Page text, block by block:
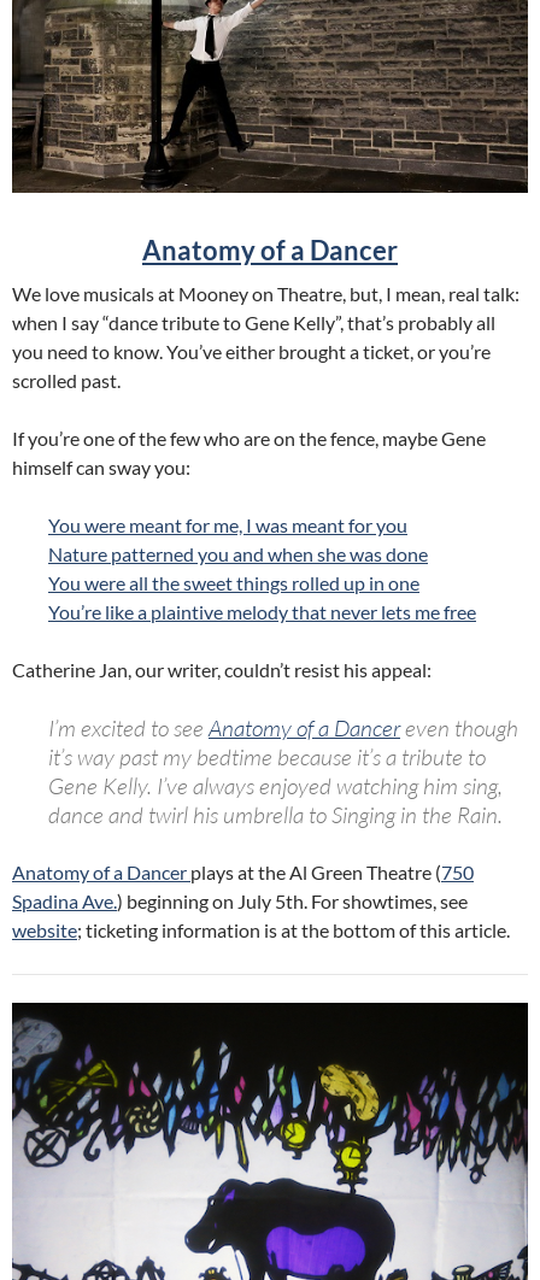
Anatomy of a Dancer
We love musicals at Mooney on Theatre, but, I mean, real talk:
when I say “dance tribute to Gene Kelly”, that’s probably all
you need to know. You’ve either brought a ticket, or you’re
scrolled past.
If you’re one of the few who are on the fence, maybe Gene
himself can sway you:
You were meant for me, I was meant for you
Nature patterned you and when she was done
You were all the sweet things rolled up in one
You’re like a plaintive melody that never lets me free
Catherine Jan, our writer, couldn’t resist his appeal:
I’m excited to see Anatomyofa Dancereven though
it’s way past my bedtime because it’sa tribute to
Gene Kelly. I’ve always enjoyed watching him sing,
dance and twirl his umbrella to Singing in the Rain.
Anatomy of a Dancer plays at the Al Green Theatre (750
Spadina Ave.) beginning on July 5th. For showtimes, see
website; ticketing information is at the bottom of this article.